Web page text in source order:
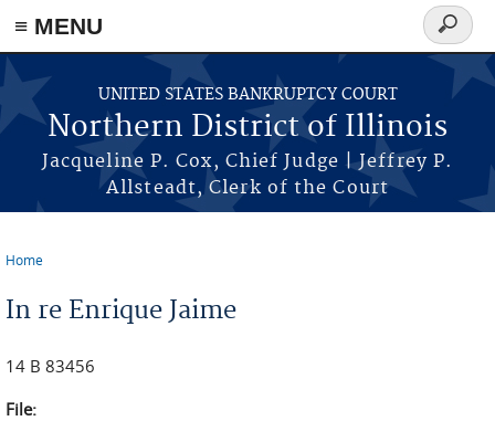
≡ MENU
Skip to main content
UNITED STATES BANKRUPTCY COURT
Northern District of Illinois
Jacqueline P. Cox, Chief Judge | Jeffrey P.
Allsteadt, Clerk of the Court
Search
form
Home
In re Enrique Jaime
14 B 83456
File: